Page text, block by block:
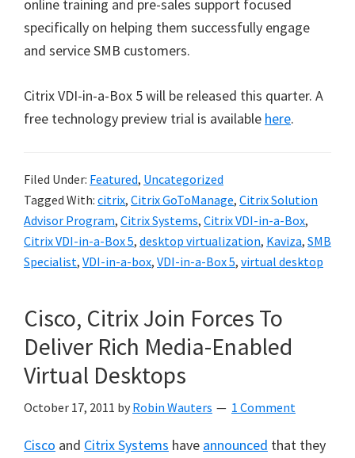
online training and pre-sales support focused
specifically on helping them successfully engage
and service SMB customers.
Citrix VDI-in-a-Box 5 will be released this quarter. A
free technology preview trial is available here.
Filed Under: Featured, Uncategorized
Tagged With: citrix, Citrix GoToManage, Citrix Solution
Advisor Program, Citrix Systems, Citrix VDI-in-a-Box,
Citrix VDI-in-a-Box 5, desktop virtualization, Kaviza, SMB
Specialist, VDI-in-a-box, VDI-in-a-Box 5, virtual desktop
Cisco, Citrix Join Forces To
Deliver Rich Media-Enabled
Virtual Desktops
October 17, 2011 by Robin Wauters 1 Comment
Cisco and Citrix Systems have announced that they